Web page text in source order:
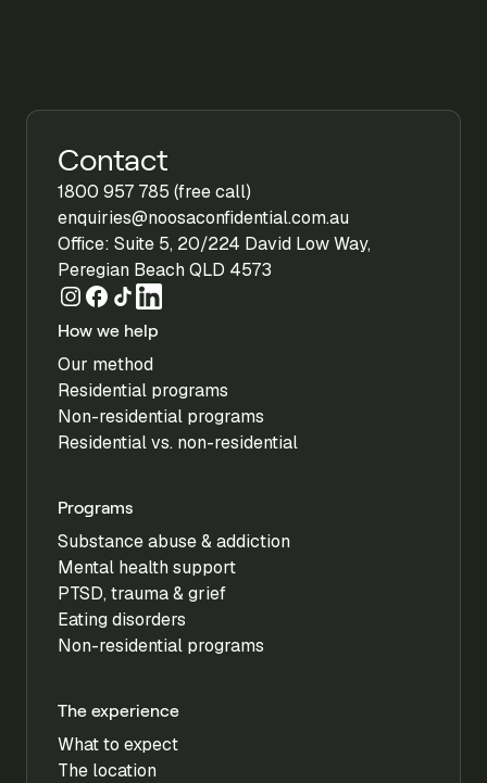
Contact
1800 957 785 (free call)
enquiries@noosaconfidential.com.au
Office: Suite 5, 20/224 David Low Way,
Peregian Beach QLD 4573
How we help
Our method
Residential programs
Non-residential programs
Residential vs. non-residential
Programs
Substance abuse & addiction
Mental health support
PTSD, trauma & grief
Eating disorders
Non-residential programs
The experience
What to expect
The location